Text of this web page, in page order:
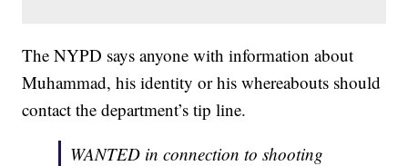
The NYPD says anyone with information about
Muhammad, his identity or his whereabouts should
contact the department’s tip line.
WANTED in connection to shooting